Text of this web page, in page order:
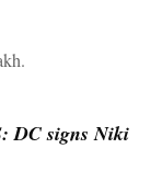
DC signs Niki